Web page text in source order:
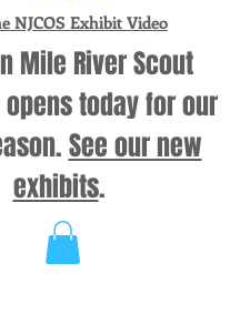
NJCOS Exhibit Video
Mile River Scout
today for our
See our new
exhibits.